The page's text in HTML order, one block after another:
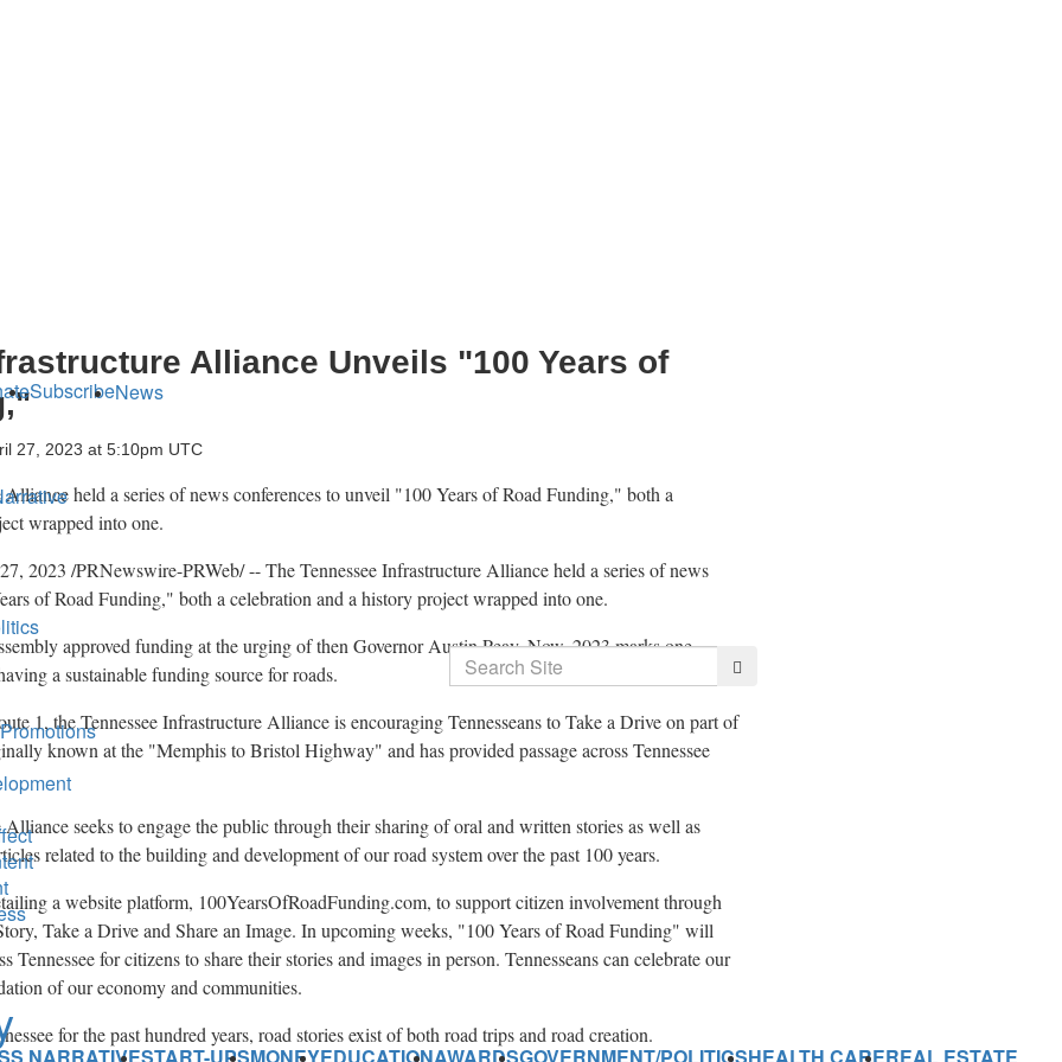
Alliance Unveils "100 Years of
27, 2023 at 5:10pm UTC
Alliance held a series of news conferences to unveil "100 Years of Road Funding," both a
wrapped into one.
2023 /PRNewswire-PRWeb/ -- The Tennessee Infrastructure Alliance held a series of news
of Road Funding," both a celebration and a history project wrapped into one.
approved funding at the urging of then GovernorAustin Peay. Now,2023 marksone
a sustainable funding source for roads.
1, the Tennessee Infrastructure Alliance is encouraging Tennesseans to Take a Drive on part of
known at the "MemphistoBristolHighway" and has provided passage acrossTennessee
Alliance seeks to engage the public through their sharing of oral and written stories as well as
related to the building and development of our road system over the past 100 years.
a website platform, 100YearsOfRoadFunding.com, to support citizen involvement through
Take a Drive and Share an Image. In upcoming weeks, "100 Years of Road Funding" will
Tennesseefor citizens to share their stories and images in person. Tennesseans can celebrate our
of our economy and communities.
for the past hundred years, road stories exist of both road trips and road creation.
SubscribeNews
Search Search
NARRATIVESTART-UPSMONEYEDUCATIONAWARDSGOVERNMENT/POLITICSHEALTH CAREREAL ESTATE